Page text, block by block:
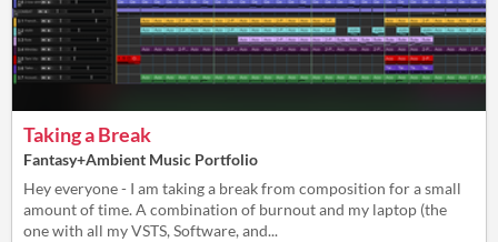
Taking a Break
Fantasy+Ambient Music Portfolio
Hey everyone - I am taking a break from composition for a small
amount of time. A combination of burnout and my laptop (the
one with all my VSTS, Software, and...